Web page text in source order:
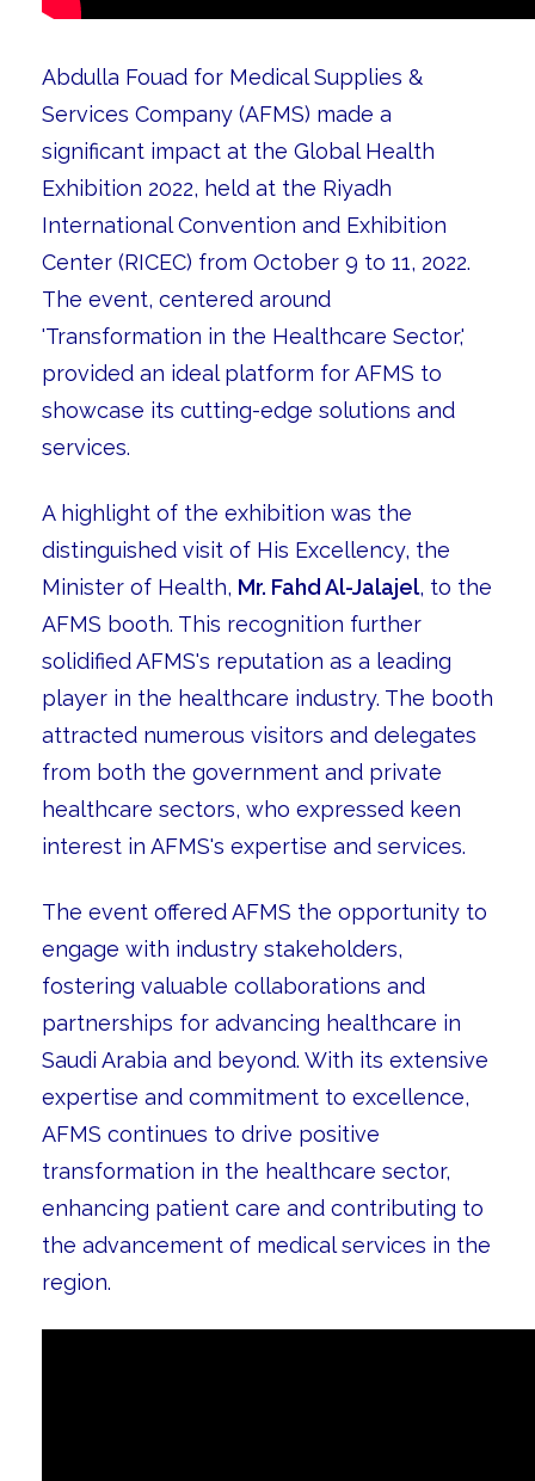
Abdulla Fouad for Medical Supplies &
Services Company (AFMS) made a
significant impact at the Global Health
Exhibition 2022, held at the Riyadh
International Convention and Exhibition
Center (RICEC) from October 9 to 11, 2022.
The event, centered around
'Transformation in the Healthcare Sector,'
provided an ideal platform for AFMS to
showcase its cutting-edge solutions and
services.
A highlight of the exhibition was the
distinguished visit of His Excellency, the
Minister of Health, Mr. Fahd Al-Jalajel, to the
AFMS booth. This recognition further
solidified AFMS's reputation as a leading
player in the healthcare industry. The booth
attracted numerous visitors and delegates
from both the government and private
healthcare sectors, who expressed keen
interest in AFMS's expertise and services.
The event offered AFMS the opportunity to
engage with industry stakeholders,
fostering valuable collaborations and
partnerships for advancing healthcare in
Saudi Arabia and beyond. With its extensive
expertise and commitment to excellence,
AFMS continues to drive positive
transformation in the healthcare sector,
enhancing patient care and contributing to
the advancement of medical services in the
region.